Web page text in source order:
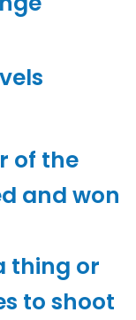
of the
and won
thing or
to shoot